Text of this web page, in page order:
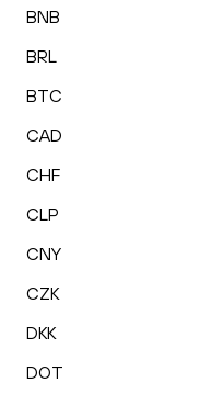
BNB
BRL
BTC
CAD
CHF
CLP
CNY
CZK
DKK
DOT